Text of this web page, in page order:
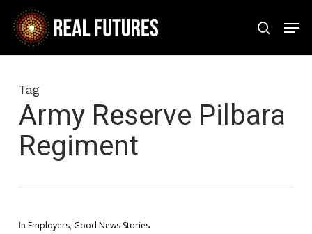
Skip
main
search
Tag
Army Reserve Pilbara
Regiment
In Employers, Good News Stories